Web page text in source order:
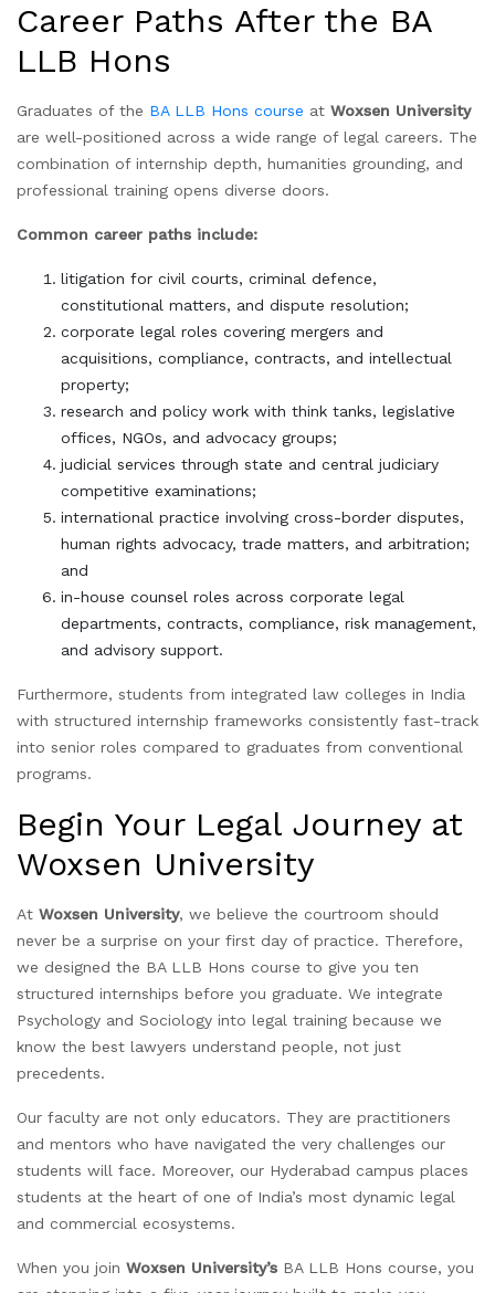
Career Paths After the BA
LLB Hons
Graduates of the BA LLB Hons course at Woxsen University
are well-positioned across a wide range of legal careers. The
combination of internship depth, humanities grounding, and
professional training opens diverse doors.
Common career paths include:
litigation for civil courts, criminal defence,
constitutional matters, and dispute resolution;
corporate legal roles covering mergers and
acquisitions, compliance, contracts, and intellectual
property;
research and policy work with think tanks, legislative
offices, NGOs, and advocacy groups;
judicial services through state and central judiciary
competitive examinations;
international practice involving cross-border disputes,
human rights advocacy, trade matters, and arbitration;
and
in-house counsel roles across corporate legal
departments, contracts, compliance, risk management,
and advisory support.
Furthermore, students from integrated law colleges in India
with structured internship frameworks consistently fast-track
into senior roles compared to graduates from conventional
programs.
Begin Your Legal Journey at
Woxsen University
At Woxsen University, we believe the courtroom should
never be a surprise on your first day of practice. Therefore,
we designed the BA LLB Hons course to give you ten
structured internships before you graduate. We integrate
Psychology and Sociology into legal training because we
know the best lawyers understand people, not just
precedents.
Our faculty are not only educators. They are practitioners
and mentors who have navigated the very challenges our
students will face. Moreover, our Hyderabad campus places
students at the heart of one of India’s most dynamic legal
and commercial ecosystems.
When you join Woxsen University’s BA LLB Hons course, you